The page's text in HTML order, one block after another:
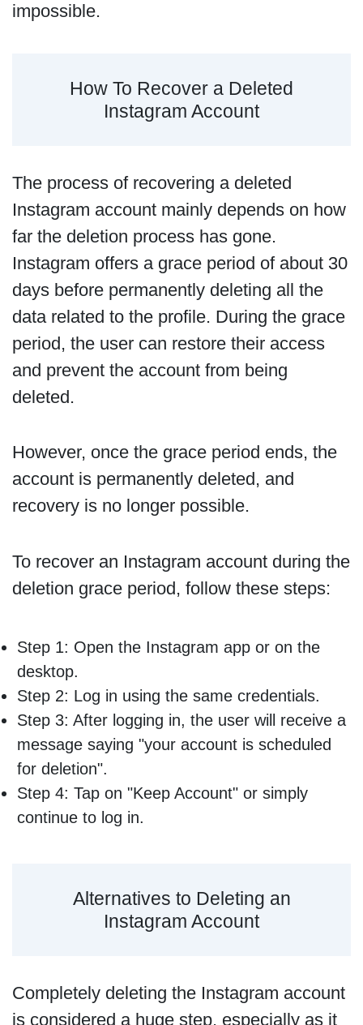
impossible.
How To Recover a Deleted
Instagram Account
The process of recovering a deleted
Instagram account mainly depends on how
far the deletion process has gone.
Instagram offers a grace period of about 30
days before permanently deleting all the
data related to the profile. During the grace
period, the user can restore their access
and prevent the account from being
deleted.
However, once the grace period ends, the
account is permanently deleted, and
recovery is no longer possible.
To recover an Instagram account during the
deletion grace period, follow these steps:
Step 1: Open the Instagram app or on the
desktop.
Step 2: Log in using the same credentials.
Step 3: After logging in, the user will receive a
message saying "your account is scheduled
for deletion".
Step 4: Tap on "Keep Account" or simply
continue to log in.
Alternatives to Deleting an
Instagram Account
Completely deleting the Instagram account
is considered a huge step, especially as it